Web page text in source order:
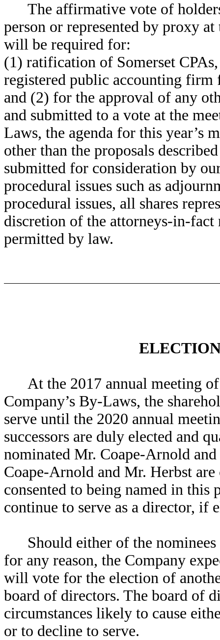
The affirmative vote of
person or represented by proxy
will be required for:
(1) ratification of Somerset CPAs,
registered public accounting firm
and (2) for the approval of any
and submitted to a vote at the
Laws, the agenda for this year’s
other than the proposals
submitted for consideration by
procedural issues such as
procedural issues, all shares
discretion of the attorneys-in-fact
permitted by law.
At the 2017 annual meeting
Company’s By-Laws, the
serve until the 2020 annual
successors are duly elected and
nominated Mr. Coape-Arnold
Coape-Arnold and Mr. Herbst
consented to being named in this
continue to serve as a director, if
Should either of the
for any reason, the Company
will vote for the election of
board of directors. The board of
circumstances likely to cause
or to decline to serve.